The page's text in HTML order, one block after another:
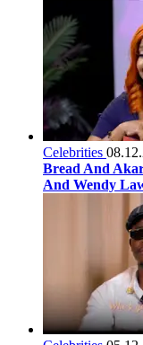
Celebrities
Bread And
And Wendy